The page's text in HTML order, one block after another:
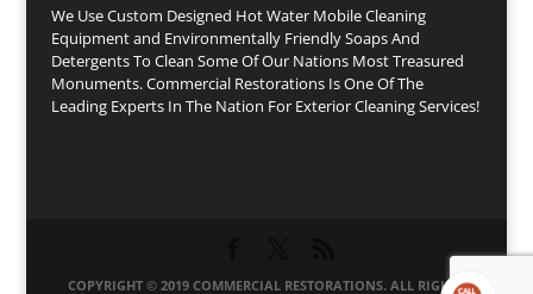
We Use Custom Designed Hot Water Mobile Cleaning
Equipment and Environmentally Friendly Soaps And
Detergents To Clean Some Of Our Nations Most Treasured
Monuments. Commercial Restorations Is One Of The
Leading Experts In The Nation For Exterior Cleaning Services!
COPYRIGHT © 2019 COMMERCIAL RESTORATIONS. ALL RIGHTS